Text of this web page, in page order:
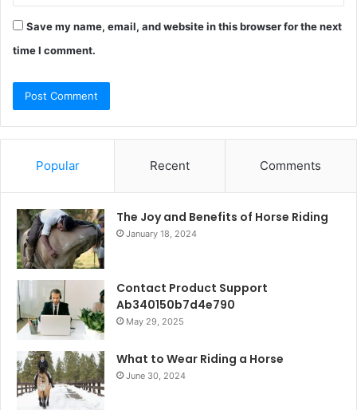
Save my name, email, and website in this browser for the next
time I comment.
Popular Recent Comments
The Joy and Benefits of Horse Riding
January 18, 2024
Contact Product Support
Ab340150b7d4e790
May 29, 2025
What to Wear Riding a Horse
June 30, 2024